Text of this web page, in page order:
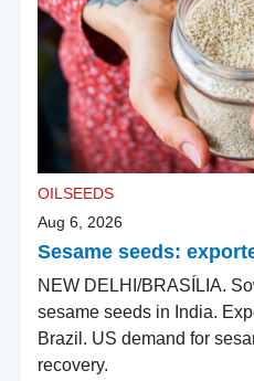
OILSEEDS
Aug 6, 2026
Sesame seeds:
NEW DELHI/BRASÍLIA.
sesame seeds in India.
Brazil. US demand for
recovery.